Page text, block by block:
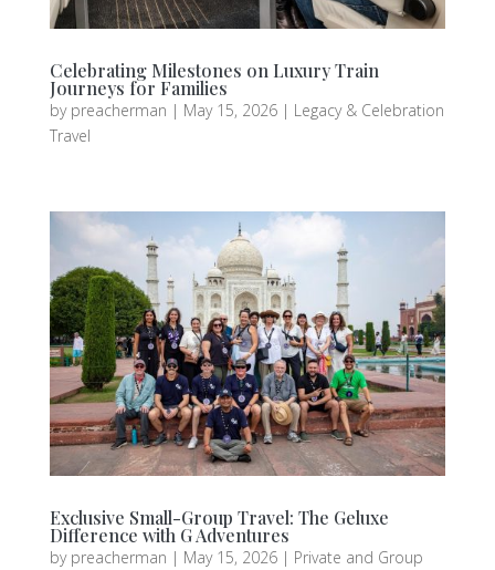
Celebrating Milestones on Luxury Train
Journeys for Families
by preacherman | May 15, 2026| Legacy & Celebration
Travel
Exclusive Small-Group Travel: The Geluxe
Difference with G Adventures
by preacherman | May 15, 2026| Private and Group